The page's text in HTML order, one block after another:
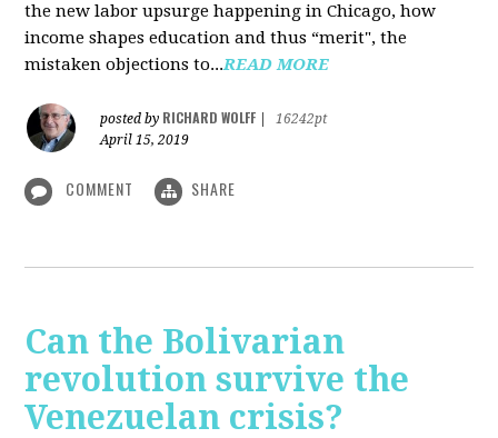
the new labor upsurge happening in Chicago, how
income shapes education and thus “merit", the
mistaken objections to...READ MORE
posted by RICHARD WOLFF
16242pt
April 15, 2019
COMMENT SHARE
Can the Bolivarian
revolution survive the
Venezuelan crisis?